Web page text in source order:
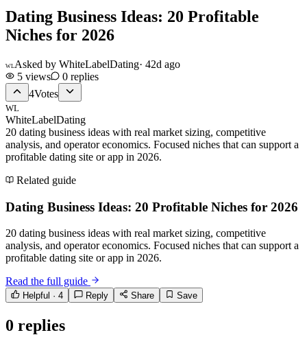
Dating Business Ideas: 20 Profitable
Niches for 2026
WLAsked by WhiteLabelDating· 42d ago
5 views 0 replies
4Votes
WL
WhiteLabelDating
20 dating business ideas with real market sizing, competitive
analysis, and operator economics. Focused niches that can support a
profitable dating site or app in 2026.
Related guide
Dating Business Ideas: 20 Profitable Niches for 2026
20 dating business ideas with real market sizing, competitive
analysis, and operator economics. Focused niches that can support a
profitable dating site or app in 2026.
Read the full guide
Helpful · 4 Reply Share Save
0 replies